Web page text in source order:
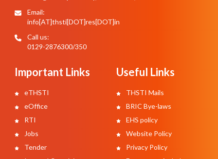
Email:
info[AT]thsti[DOT]res[DOT]in
Call us:
0129-2876300/350
Important Links
eTHSTI
eOffice
RTI
Jobs
Tender
Useful Links
THSTI Mails
BRIC Bye-laws
EHS policy
Website Policy
Privacy Policy